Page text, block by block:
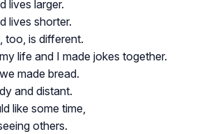
lives larger.
lives shorter.
too, is different.
life and I made jokes together.
made bread.
and distant.
like some time,
others.